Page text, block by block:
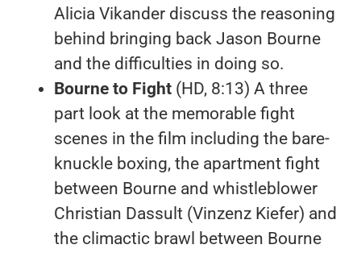
Alicia Vikander discuss the reasoning
behind bringing back Jason Bourne
and the difficulties in doing so.
Bourne to Fight (HD, 8:13) A three
part look at the memorable fight
scenes in the film including the bare-
knuckle boxing, the apartment fight
between Bourne and whistleblower
Christian Dassult (Vinzenz Kiefer) and
the climactic brawl between Bourne